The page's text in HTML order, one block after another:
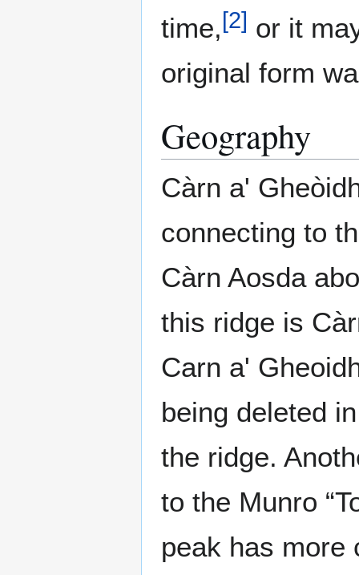
time,[2] or it
original form
Geography
Càrn a'
connecting to
Càrn Aosda
this ridge is
Carn a'
being deleted
the ridge.
to the Munro
peak has more